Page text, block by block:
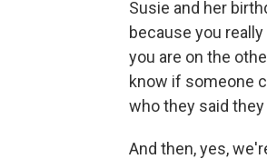
Susie and her
because you
you are on the
know if someone
who they said
And then, yes,